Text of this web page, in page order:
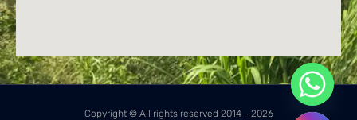
Copyright © All rights reserved 2014 - 2026